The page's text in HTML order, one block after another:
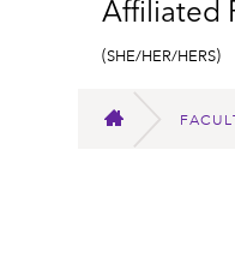
Affiliated
Pronouns:
(She/Her/Hers)
HOME